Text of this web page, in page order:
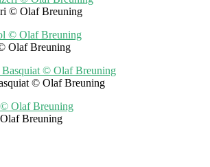
© Olaf Breuning
Olaf Breuning
© Olaf Breuning
Breuning